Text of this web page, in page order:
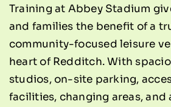
Training at Abbey Stadium
and families the benefit of a
community-focused leisure
heart of Redditch. With
studios, on-site parking,
facilities, changing areas, and